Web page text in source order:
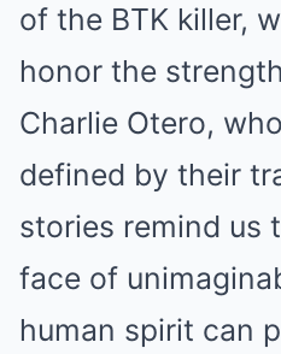
of the BTK killer,
honor the
Charlie Otero,
defined by their
stories remind us
face of
human spirit can